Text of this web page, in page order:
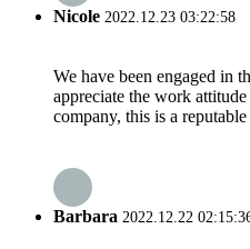
Nicole 2022.12.23 03:22:58
We have been engaged in
appreciate the work
company, this is a
Barbara 2022.12.22